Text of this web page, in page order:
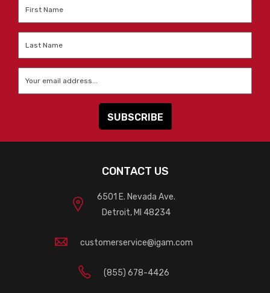
CONTACT US
6501 E. Nevada Ave.
Detroit, MI 48234
customerservice@igam.com
(855) 678-4426